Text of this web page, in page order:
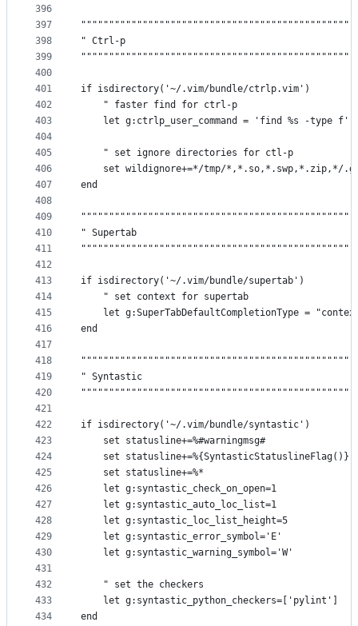
396
397
398
399
400
401
402
403
404
405
406
407
408
409
410
411
412
413
414
415
416
417
418
419
420
421
422
423
424
425
426
427
428
429
430
431
432
433
434
" Ctrl-p
if isdirectory('~/.vim/bundle/ctrlp.vim')
    " faster find for ctrl-p
    let g:ctrlp_user_command = 'find %s -type f'
    " set ignore directories for ctl-p
set wildignore+=*/tmp/*,*.so,*.swp,*.zip,*/
end
" Supertab
if isdirectory('~/.vim/bundle/supertab')
    " set context for supertab
let g:SuperTabDefaultCompletionType =
end
" Syntastic
if isdirectory('~/.vim/bundle/syntastic')
    set statusline+=%#warningmsg#
    set statusline+=%{SyntasticStatuslineFlag()}
    set statusline+=%*
    let g:syntastic_check_on_open=1
    let g:syntastic_auto_loc_list=1
    let g:syntastic_loc_list_height=5
    let g:syntastic_error_symbol='E'
    let g:syntastic_warning_symbol='W'
    " set the checkers
    let g:syntastic_python_checkers=['pylint']
end